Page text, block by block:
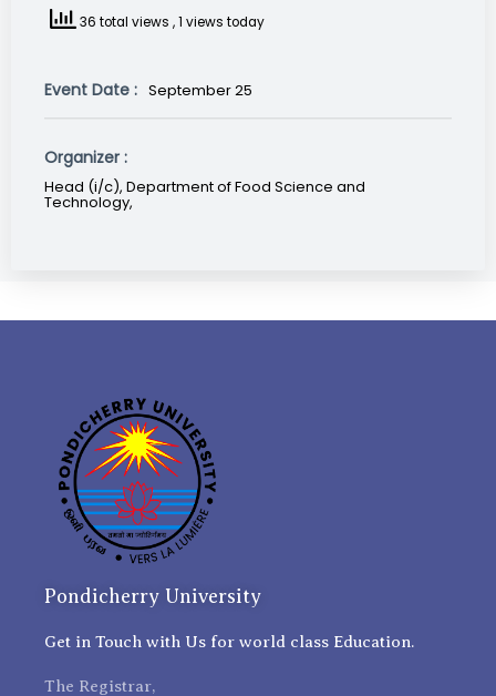
36 total views , 1 views today
Event Date : September 25
Organizer :
Head (i/c), Department of Food Science and
Technology,
Pondicherry University
Get in Touch with Us for world class Education.
The Registrar,